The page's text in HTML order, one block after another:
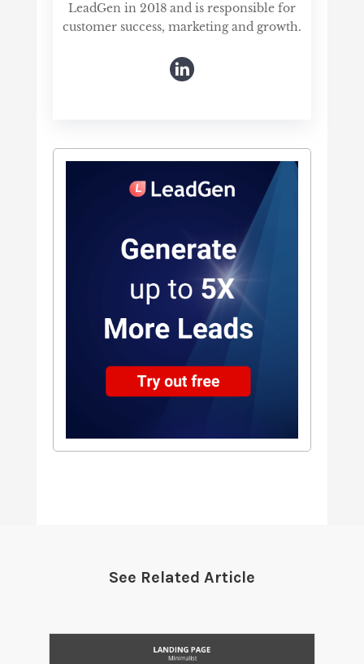
LeadGen in 2018 and is responsible for
customer success, marketing and growth.
See Related Article